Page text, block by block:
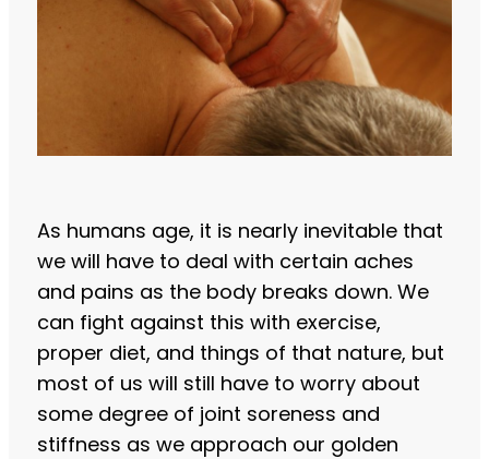
As humans age, it is nearly inevitable that
we will have to deal with certain aches
and pains as the body breaks down. We
can fight against this with exercise,
proper diet, and things of that nature, but
most of us will still have to worry about
some degree of joint soreness and
stiffness as we approach our golden